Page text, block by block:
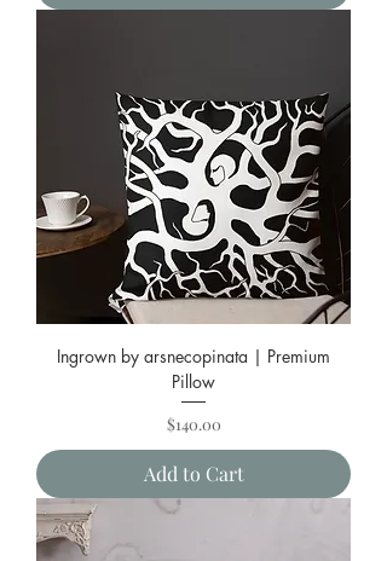
Ingrown by arsnecopinata | Premium
Pillow
Price
$140.00
Add to Cart